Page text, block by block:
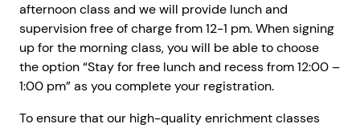
afternoon class and we will provide lunch and
supervision free of charge from 12-1 pm. When signing
up for the morning class, you will be able to choose
the option “Stay for free lunch and recess from 12:00 –
1:00 pm” as you complete your registration.
To ensure that our high-quality enrichment classes